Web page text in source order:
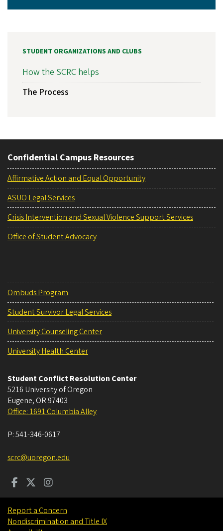
STUDENT ORGANIZATIONS AND CLUBS
How the SCRC helps
The Process
Confidential Campus Resources
Affirmative Action and Equal Opportunity
ASUO Legal Services
Crisis Intervention and Sexual Violence Support Services
Office of Student Advocacy
Ombuds Program
Student Survivor Legal Services
University Counseling Center
University Health Center
Student Conflict Resolution Center
5216 University of Oregon
Eugene, OR 97403
Office: 1691 Columbia Alley
P:541-346-0617
scrc@uoregon.edu
Report a Concern
Nondiscrimination and Title IX